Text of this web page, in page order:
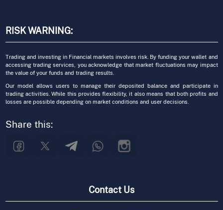
RISK WARNING:
Trading and investing in Financial markets involves risk. By funding your wallet and
accessing trading services, you acknowledge that market fluctuations may impact
the value of your funds and trading results.
Our model allows users to manage their deposited balance and participate in
trading activities. While this provides flexibility, it also means that both profits and
losses are possible depending on market conditions and user decisions.
Share this:
Contact Us